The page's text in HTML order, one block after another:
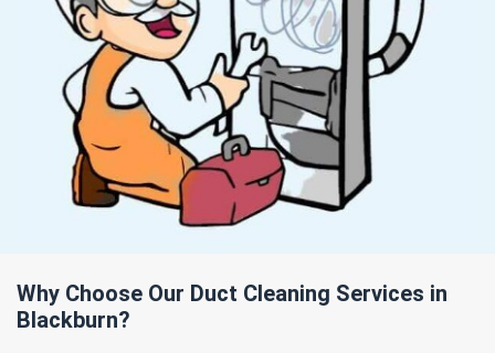
Why Choose Our Duct Cleaning Services in
Blackburn?